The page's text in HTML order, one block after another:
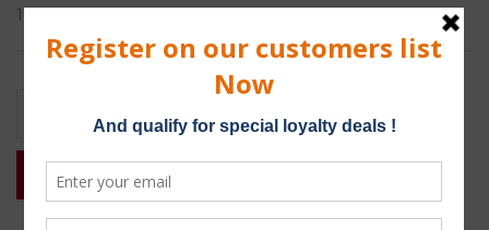
1 x 10ml bottle of E-liquid.
Add to basket
Buy Now